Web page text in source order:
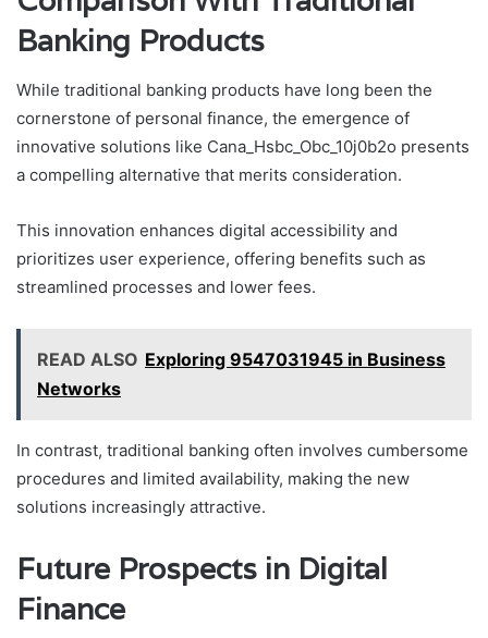
Banking Products
While traditional banking products have long been the
cornerstone of personal finance, the emergence of
innovative solutions like Cana_Hsbc_Obc_10j0b2o presents
a compelling alternative that merits consideration.
This innovation enhances digital accessibility and
prioritizes user experience, offering benefits such as
streamlined processes and lower fees.
READ ALSO Exploring 9547031945 in Business
Networks
In contrast, traditional banking often involves cumbersome
procedures and limited availability, making the new
solutions increasingly attractive.
Future Prospects in Digital
Finance